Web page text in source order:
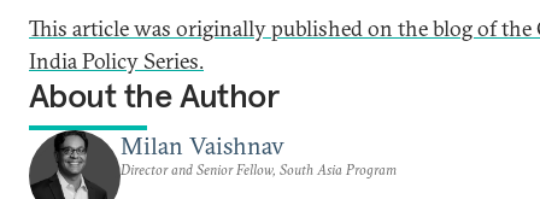
This article was originally published on the blog of
India Policy Series.
About the Author
Milan Vaishnav
Director and Senior Fellow, South Asia Program